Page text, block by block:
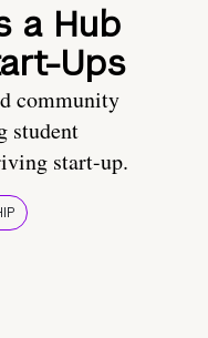
a Hub
Ups
community
student
start-up.